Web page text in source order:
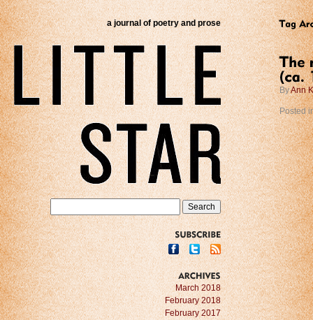
a journal of poetry and prose
ByAnn
Posted
March 2018
February 2018
February 2017